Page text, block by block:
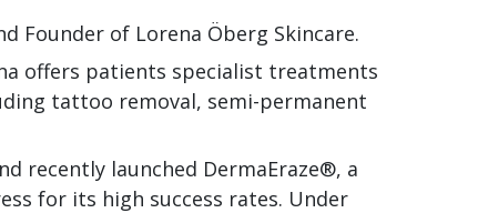
Founder of Lorena Öberg Skincare.
offers patients specialist treatments
tattoo removal, semi-permanent
recently launched DermaEraze®, a
for its high success rates. Under